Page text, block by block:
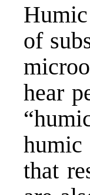
of
hear
humic
that